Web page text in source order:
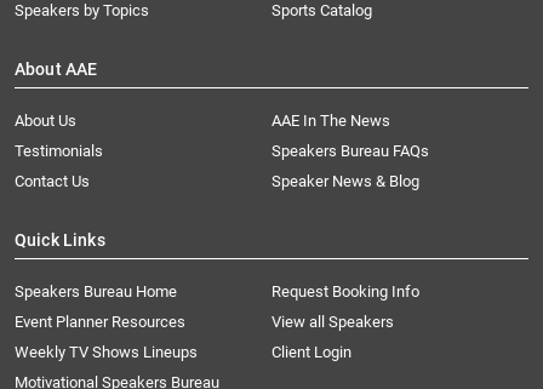
Speakers by Topics
Sports Catalog
About AAE
About Us
AAE In The News
Testimonials
Speakers Bureau FAQs
Contact Us
Speaker News & Blog
Quick Links
Speakers Bureau Home
Request Booking Info
Event Planner Resources
View all Speakers
Weekly TV Shows Lineups
Client Login
Motivational Speakers Bureau